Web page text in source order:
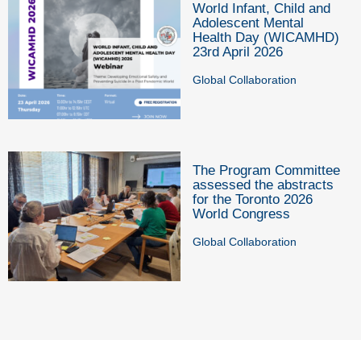
World Infant, Child and
Adolescent Mental
Health Day (WICAMHD)
23rd April 2026
Global Collaboration
The Program Committee
assessed the abstracts
for the Toronto 2026
World Congress
Global Collaboration